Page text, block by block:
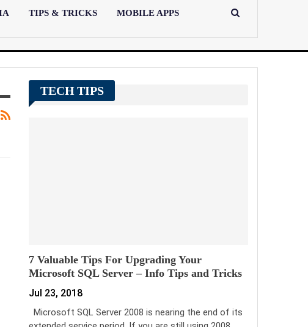
TIPS & TRICKS MOBILE APPS
TECH TIPS
7 Valuable Tips For Upgrading Your
Microsoft SQL Server – Info Tips and Tricks
Jul 23, 2018
Microsoft SQL Server 2008 is nearing the end of its